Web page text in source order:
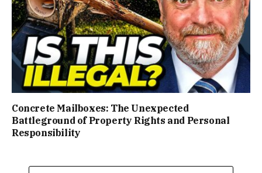
Concrete Mailboxes: The Unexpected
Battleground of Property Rights and Personal
Responsibility